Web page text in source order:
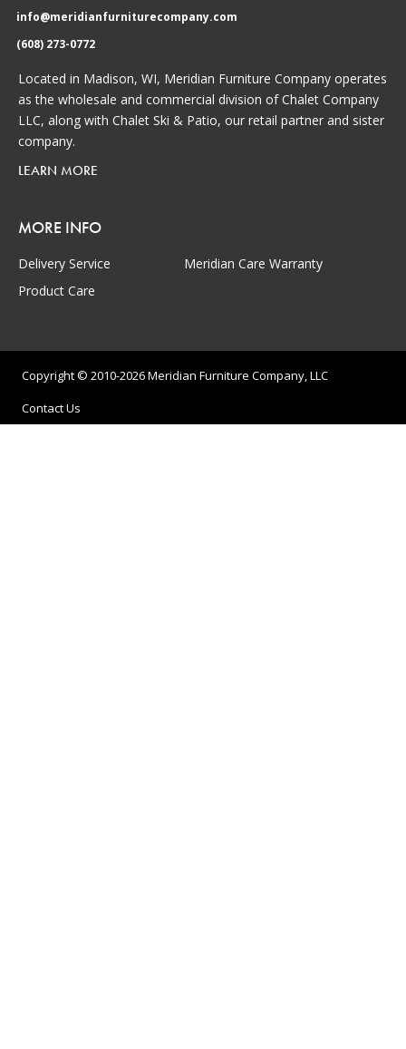
info@meridianfurniturecompany.com
(608) 273-0772
Located in Madison, WI, Meridian Furniture Company operates
as the wholesale and commercial division of Chalet Company
LLC, along with Chalet Ski & Patio, our retail partner and sister
company.
LEARN MORE
MORE INFO
Delivery Service
Product Care
Meridian Care Warranty
Copyright © 2010-2026 Meridian Furniture Company, LLC
Contact Us